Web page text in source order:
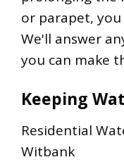
or parapet, you
We'll answer
you can make
Keeping
Residential
Witbank